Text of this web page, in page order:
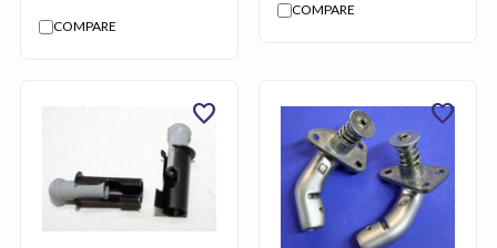
COMPARE
COMPARE
favorite favorite